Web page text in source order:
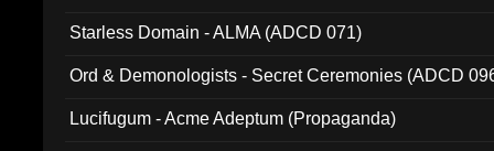
Starless Domain - ALMA (ADCD 071)
Ord & Demonologists - Secret Ceremonies (ADCD
Lucifugum - Acme Adeptum (Propaganda)